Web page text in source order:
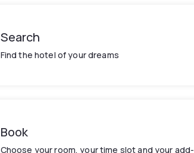
Search
Find the hotel of your dreams
Book
Choose your room, your time slot and your add-